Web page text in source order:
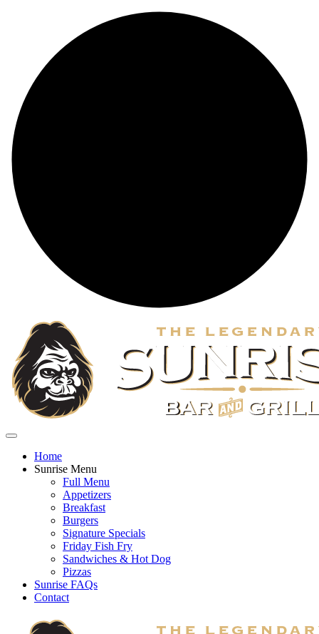
Home
Sunrise Menu
Full Menu
Appetizers
Breakfast
Burgers
Signature Specials
Friday Fish Fry
Sandwiches & Hot Dog
Pizzas
Sunrise FAQs
Contact